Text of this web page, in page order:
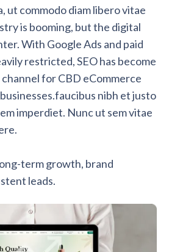
ut commodo diam libero vitae
is booming, but the digital
With Google Ads and paid
restricted, SEO has become
for CBD eCommerce
nibh et justo
imperdiet. Nunc ut sem vitae
term growth, brand
leads.